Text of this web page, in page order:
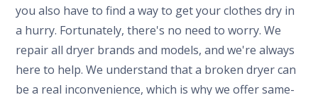
you also have to find a way to get your clothes dry in
a hurry. Fortunately, there's no need to worry. We
repair all dryer brands and models, and we're always
here to help. We understand that a broken dryer can
be a real inconvenience, which is why we offer same-